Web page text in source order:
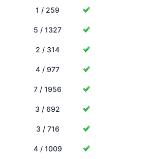
1 / 259
5 / 1327
2 / 314
4 / 977
7 / 1956
3 / 692
3 / 716
4 / 1009